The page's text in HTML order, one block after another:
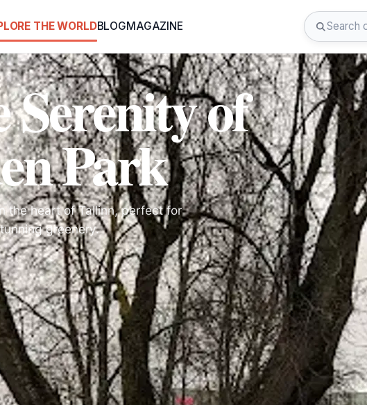
THE WORLDBLOGMAGAZINE
Serenity of
Park
the heart of Tallinn, perfect for
greenery.